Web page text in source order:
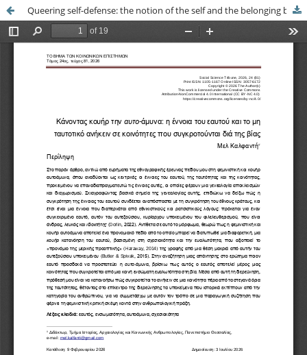
Queering self-defense: the notion of the self and the belonging beyond identity in communities constructed through violence